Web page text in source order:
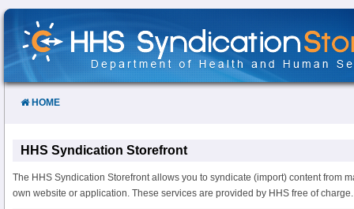
Skip
Content
HOME
HHS Syndication Storefront
The HHS Syndication Storefront allows you to syndicate (import) content from
own website or application. These services are provided by HHS free of charge.